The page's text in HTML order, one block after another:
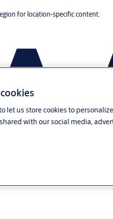
for location-specific content.
let us store cookies to
with our social media,